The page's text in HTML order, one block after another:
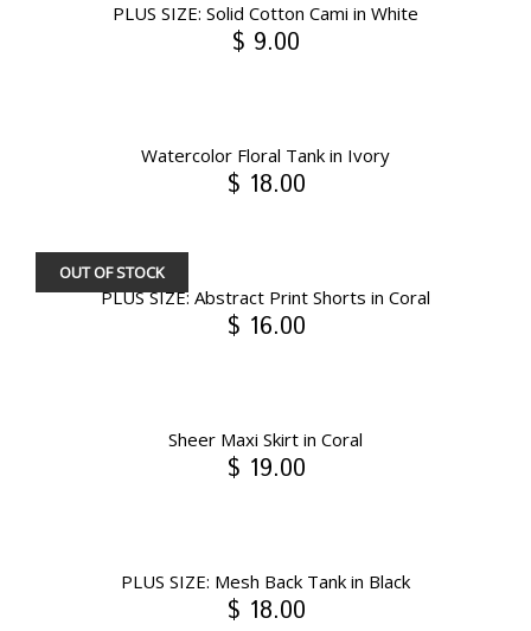
PLUS SIZE: Solid Cotton Cami in White
$ 9.00
Watercolor Floral Tank in Ivory
$ 18.00
PLUS SIZE: Abstract Print Shorts in Coral
OUT OF STOCK
$ 16.00
Sheer Maxi Skirt in Coral
$ 19.00
PLUS SIZE: Mesh Back Tank in Black
$ 18.00